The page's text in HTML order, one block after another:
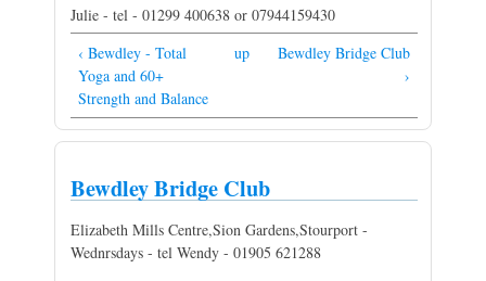
Julie - tel - 01299 400638 or 07944159430
‹ Bewdley - Total
Yoga and 60+
Strength and Balance
up
Bewdley Bridge Club
›
Bewdley Bridge Club
Elizabeth Mills Centre,Sion Gardens,Stourport -
Wednrsdays - tel Wendy - 01905 621288